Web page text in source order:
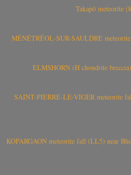
Takapō meteorite
MÉNÉTRÉOL-SUR-SAULDRE
ELMSHORN (H chondrite
SAINT-PIERRE-LE-VIGER meteorite
KOPARGAON meteorite fall (LL5) near